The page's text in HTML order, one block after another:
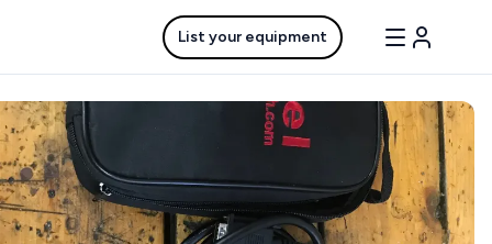
List your equipment